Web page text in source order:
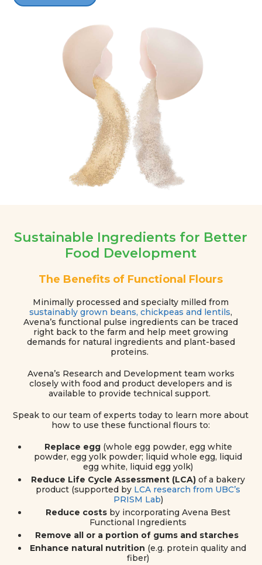
Sustainable Ingredients for Better
Food Development
The Benefits of Functional Flours
Minimally processed and specialty milled from
sustainably grown beans, chickpeas and lentils,
Avena’s functional pulse ingredients can be traced
right back to the farm and help meet growing
demands for natural ingredients and plant-based
proteins.
Avena’s Research and Development team works
closely with food and product developers and is
available to provide technical support.
Speak to our team of experts today to learn more about
how to use these functional flours to:
Replace egg(whole egg powder, egg white
powder, egg yolk powder; liquid whole egg, liquid
egg white, liquid egg yolk)
Reduce Life Cycle Assessment (LCA) of a bakery
product (supported by LCA research from UBC’s
PRISM Lab)
Reduce costs by incorporating Avena Best
Functional Ingredients
Remove all or a portion of gums and starches
Enhance natural nutrition (e.g. protein quality and
fiber)